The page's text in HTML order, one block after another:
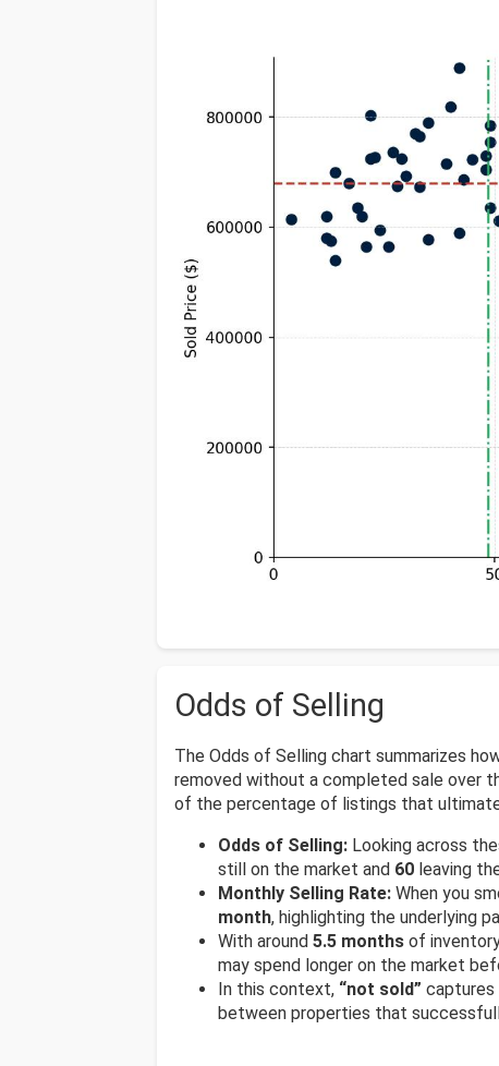
Odds of Selling
The Odds of Selling chart summarizes
removed without a completed sale over
of the percentage of listings that
Odds of Selling: Looking across
still on the market and 60 leaving
Monthly Selling Rate: When you
month, highlighting the underlying
With around 5.5 months of
may spend longer on the market
In this context, “not sold” captures
between properties that